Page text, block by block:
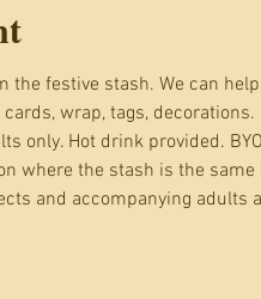
the festive stash. We can
wrap, tags, decorations.
only. Hot drink provided.
where the stash is the
and accompanying adults